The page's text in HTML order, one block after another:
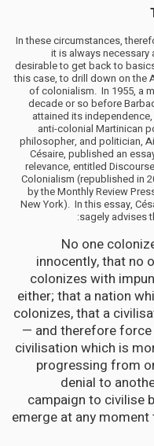
In these circumstances,
it is always necessary
desirable to get back to
this case, to drill down on the
of colonialism. In 1955, a
decade or so before
attained its
anti-colonial Martinican
philosopher, and politician,
Césaire, published an
relevance, entitled
Colonialism (republished in
by the Monthly Review
New York). In this essay,
sagely advises
“No one
innocently, that no
colonizes with
either; that a nation
colonizes, that a
— and therefore
civilisation which is
progressing from
denial to
campaign to civilise
emerge at any